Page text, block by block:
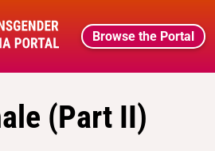
Browse the Portal
(Part II)